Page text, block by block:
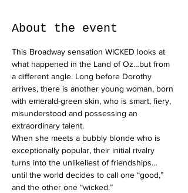
About the event
This Broadway sensation WICKED looks at
what happened in the Land of Oz…but from
a different angle. Long before Dorothy
arrives, there is another young woman, born
with emerald-green skin, who is smart, fiery,
misunderstood and possessing an
extraordinary talent.
When she meets a bubbly blonde who is
exceptionally popular, their initial rivalry
turns into the unlikeliest of friendships…
until the world decides to call one “good,”
and the other one “wicked.”